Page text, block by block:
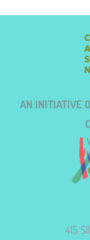
AN INITIATIVE
415